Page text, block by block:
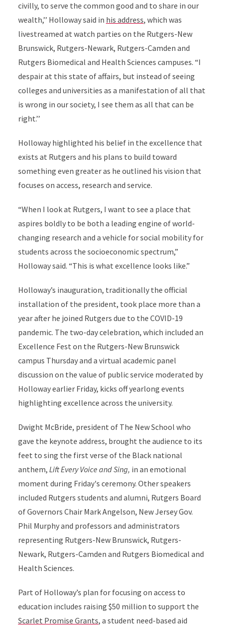
civilly, to serve the common good and to share in our
wealth,’’ Holloway said in his address, which was
livestreamed at watch parties on the Rutgers-New
Brunswick, Rutgers-Newark, Rutgers-Camden and
Rutgers Biomedical and Health Sciences campuses. “I
despair at this state of affairs, but instead of seeing
colleges and universities as a manifestation of all that
is wrong in our society, I see them as all that can be
right.’’
Holloway highlighted his belief in the excellence that
exists at Rutgers and his plans to build toward
something even greater as he outlined his vision that
focuses on access, research and service.
“When I look at Rutgers, I want to see a place that
aspires boldly to be both a leading engine of world-
changing research and a vehicle for social mobility for
students across the socioeconomic spectrum,”
Holloway said. “This is what excellence looks like.”
Holloway’s inauguration, traditionally the official
installation of the president, took place more than a
year after he joined Rutgers due to the COVID-19
pandemic. The two-day celebration, which included an
Excellence Fest on the Rutgers-New Brunswick
campus Thursday and a virtual academic panel
discussion on the value of public service moderated by
Holloway earlier Friday, kicks off yearlong events
highlighting excellence across the university.
Dwight McBride, president of The New School who
gave the keynote address, brought the audience to its
feet to sing the first verse of the Black national
anthem, Lift Every Voice and Sing, in an emotional
moment during Friday's ceremony. Other speakers
included Rutgers students and alumni, Rutgers Board
of Governors Chair Mark Angelson, New Jersey Gov.
Phil Murphy and professors and administrators
representing Rutgers-New Brunswick, Rutgers-
Newark, Rutgers-Camden and Rutgers Biomedical and
Health Sciences.
Part of Holloway’s plan for focusing on access to
education includes raising $50 million to support the
Scarlet Promise Grants, a student need-based aid